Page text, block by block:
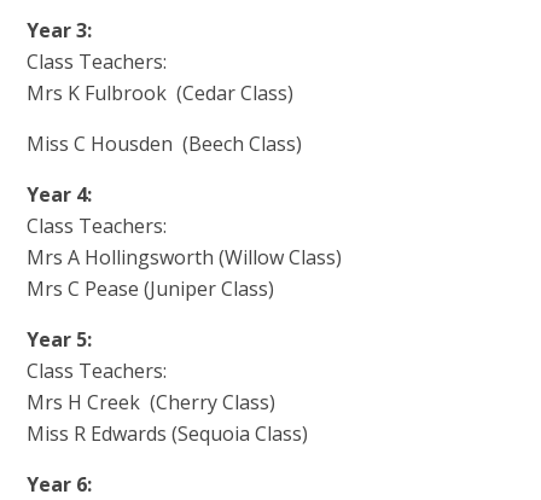
Year 3:
Class Teachers:
Mrs K Fulbrook (Cedar Class)
Miss C Housden (Beech Class)
Year 4:
Class Teachers:
Mrs A Hollingsworth (Willow Class)
Mrs C Pease (Juniper Class)
Year 5:
Class Teachers:
Mrs H Creek (Cherry Class)
Miss R Edwards (Sequoia Class)
Year 6: